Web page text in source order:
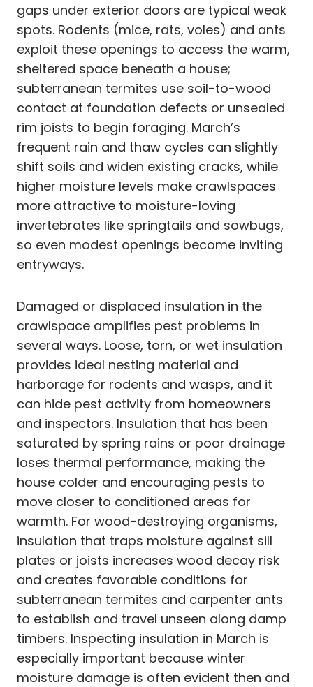
gaps under exterior doors are typical weak
spots. Rodents (mice, rats, voles) and ants
exploit these openings to access the warm,
sheltered space beneath a house;
subterranean termites use soil-to-wood
contact at foundation defects or unsealed
rim joists to begin foraging. March’s
frequent rain and thaw cycles can slightly
shift soils and widen existing cracks, while
higher moisture levels make crawlspaces
more attractive to moisture-loving
invertebrates like springtails and sowbugs,
so even modest openings become inviting
entryways.
Damaged or displaced insulation in the
crawlspace amplifies pest problems in
several ways. Loose, torn, or wet insulation
provides ideal nesting material and
harborage for rodents and wasps, and it
can hide pest activity from homeowners
and inspectors. Insulation that has been
saturated by spring rains or poor drainage
loses thermal performance, making the
house colder and encouraging pests to
move closer to conditioned areas for
warmth. For wood-destroying organisms,
insulation that traps moisture against sill
plates or joists increases wood decay risk
and creates favorable conditions for
subterranean termites and carpenter ants
to establish and travel unseen along damp
timbers. Inspecting insulation in March is
especially important because winter
moisture damage is often evident then and